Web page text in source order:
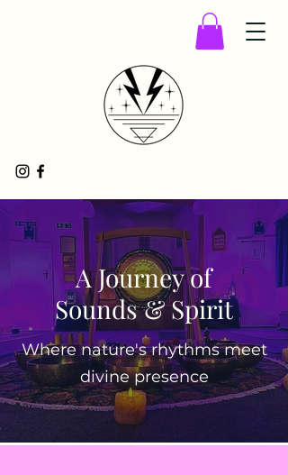
A Journey of
Sounds & Spirit
Where nature's rhythms meet
divine presence